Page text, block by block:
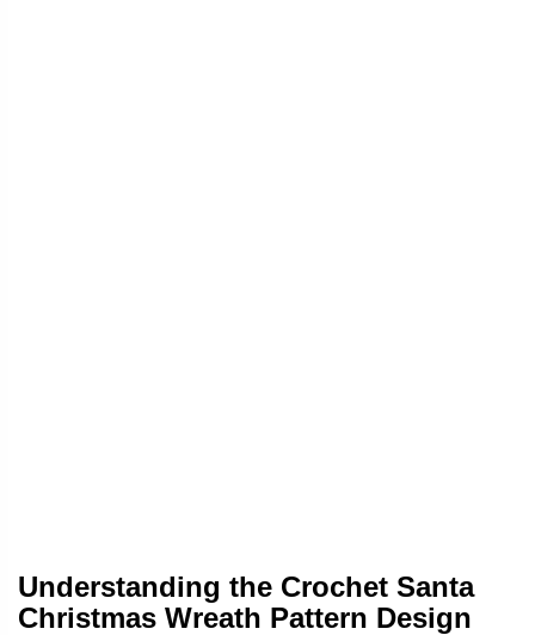
Understanding the Crochet Santa
Christmas Wreath Pattern Design